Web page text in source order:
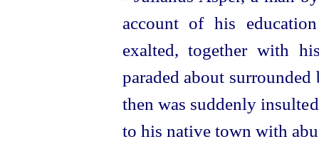
account of his
exalted, together with
paraded about surrounded
then was suddenly
to his native town with